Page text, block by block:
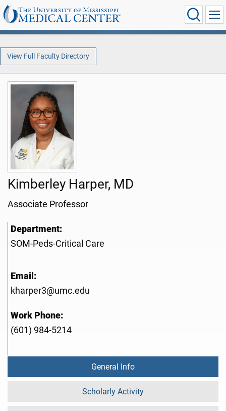
View Full Faculty Directory
Kimberley Harper, MD
Associate Professor
Department:
SOM-Peds-Critical Care
Email:
kharper3@umc.edu
Work Phone:
(601) 984-5214
General Info
Scholarly Activity